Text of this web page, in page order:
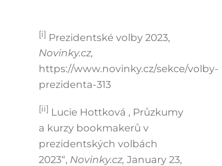
[i] Prezidentské volby 2023,
Novinky.cz,
https://www.novinky.cz/sekce/volby-
prezidenta-313
[ii] Lucie Hottková , Průzkumy
a kurzy bookmakerů v
prezidentských volbách
2023“, Novinky.cz, January 23,